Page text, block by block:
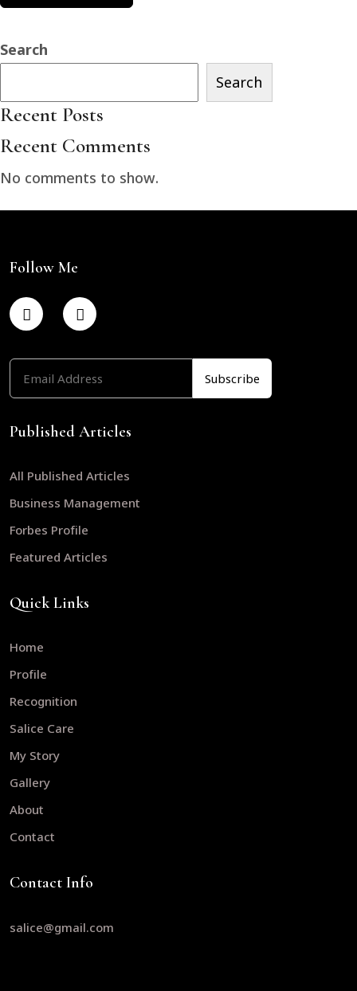
Search
Search
Recent Posts
Recent Comments
No comments to show.
Follow Me
Published Articles
All Published Articles
Business Management
Forbes Profile
Featured Articles
Quick Links
Home
Profile
Recognition
Salice Care
My Story
Gallery
About
Contact
Contact Info
salice@gmail.com